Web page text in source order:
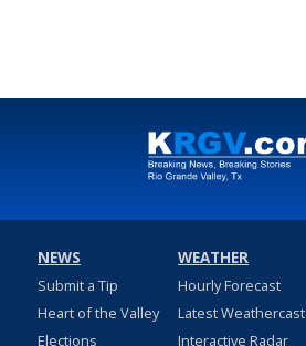
NEWS
Submit a Tip
Heart of the Valley
Elections
WEATHER
Hourly Forecast
Latest Weathercast
Interactive Radar